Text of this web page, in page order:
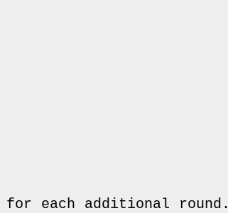
each additional round.